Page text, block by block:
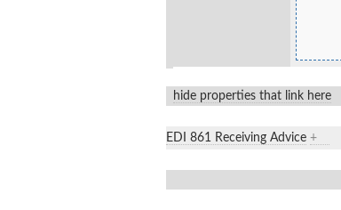
hide properties that link here
EDI 861 Receiving Advice +